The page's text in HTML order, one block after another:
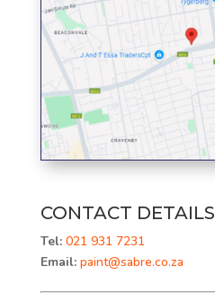
CONTACT DETAILS
Tel: 021 931 7231
Email: paint@sabre.co.za